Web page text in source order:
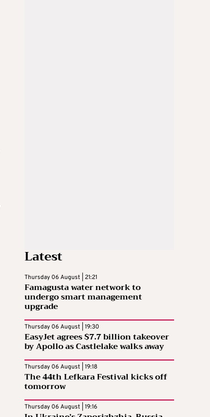
Latest
Thursday 06 August | 21:21
Famagusta water network to
undergo smart management
upgrade
Thursday 06 August | 19:30
EasyJet agrees $7.7 billion takeover
by Apollo as Castlelake walks away
Thursday 06 August | 19:18
The 44th Lefkara Festival kicks off
tomorrow
Thursday 06 August | 19:16